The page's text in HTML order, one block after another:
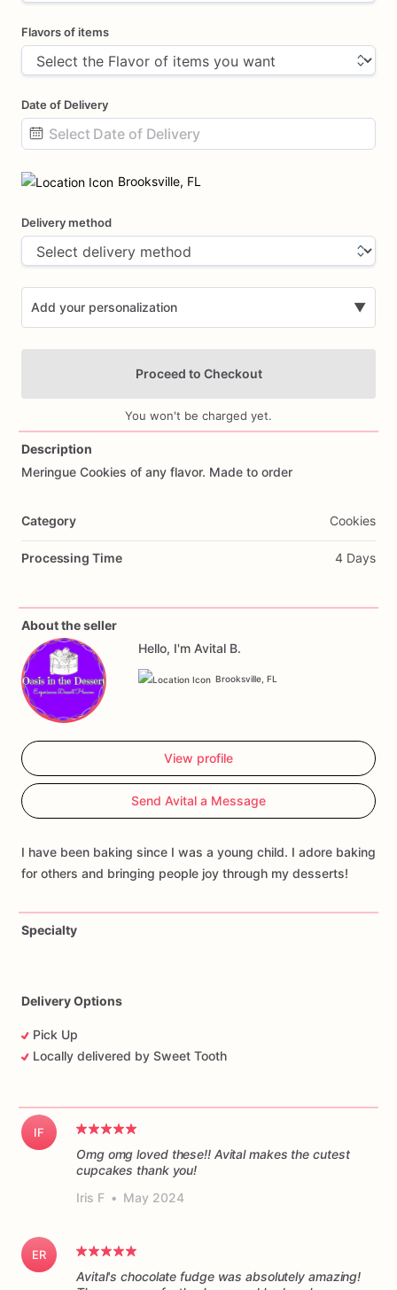
Flavors of items
Date of Delivery
input
Brooksville, FL
Delivery method
Add your personalization ▼
Add Images
Proceed to Checkout
You won't be charged yet.
Description
Meringue Cookies of any flavor. Made to order
Category Cookies
Processing Time 4 Days
About the seller
Hello, I'm Avital B.
Brooksville, FL
View profile
Send Avital a Message
I have been baking since I was a young child. I adore baking
for others and bringing people joy through my desserts!
Specialty
Delivery Options
Pick Up
Locally delivered by Sweet Tooth
IF
Omg omg loved these!! Avital makes the cutest
cupcakes thank you!
Iris F • May 2024
ER
Avital's chocolate fudge was absolutely amazing!